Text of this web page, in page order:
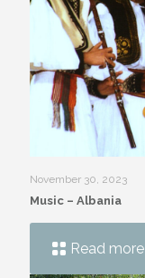
November 30, 2023
Music – Albania
Read more